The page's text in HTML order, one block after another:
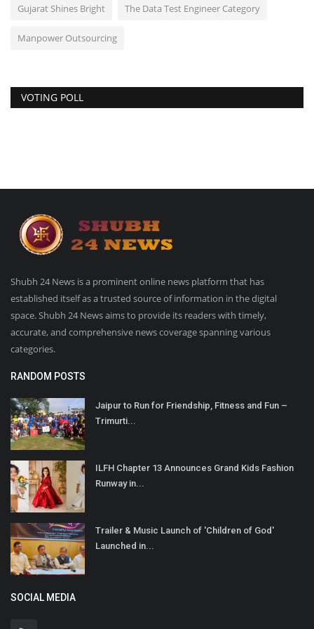
Gujarat Shines Bright The Data Test Engineer Category
Manpower Outsourcing
VOTING POLL
Shubh 24 News is a prominent online news platform that has
established itself as a trusted source of information in the digital
space. Shubh 24 News aims to provide its readers with timely,
accurate, and comprehensive news coverage spanning various
categories.
RANDOM POSTS
Jaipur to Run for Friendship, Fitness and Fun –
Trimurti...
ILFH Chapter 13 Announces Grand Kids Fashion
Runway in...
Trailer & Music Launch of 'Children of God'
Launched in...
SOCIAL MEDIA